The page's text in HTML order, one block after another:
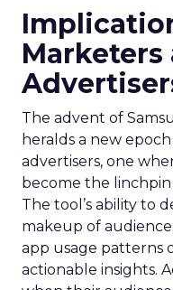
Marketers
The advent of
heralds a new
advertisers, one
become the linchpin
The tool’s ability to
makeup of
app usage patterns
actionable insights.